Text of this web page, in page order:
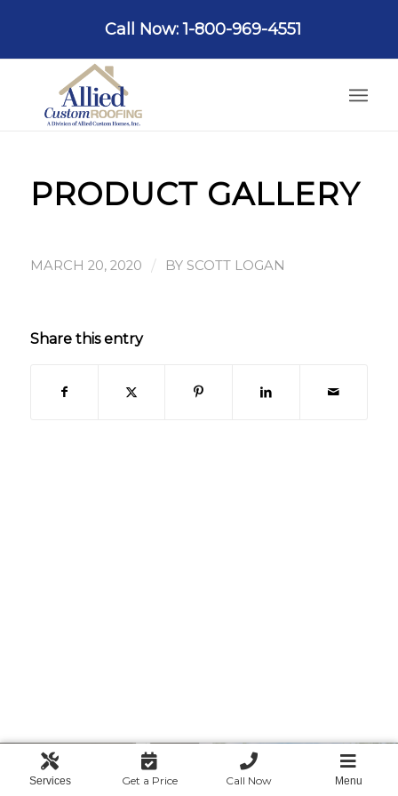
Call Now: 1-800-969-4551
PRODUCT GALLERY
MARCH 20, 2020 / BY SCOTT LOGAN
Share this entry
Services Get a Price Call Now Menu